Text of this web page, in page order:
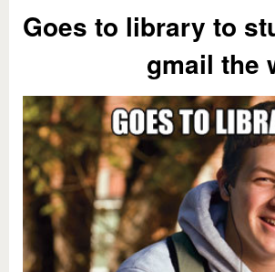
Goes to library to
gmail the